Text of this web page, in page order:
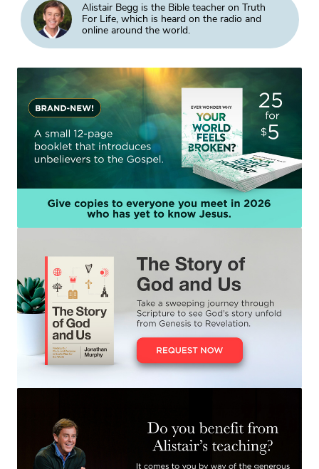
Alistair Begg is the Bible teacher on Truth
For Life, which is heard on the radio and
online around the world.